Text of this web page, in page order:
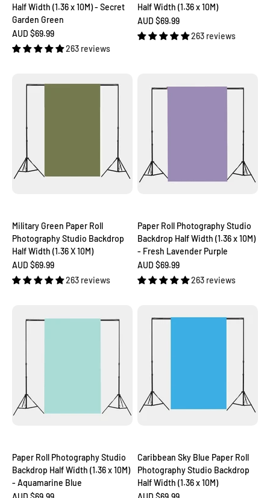
Half Width (1.36 x 10M) - Secret
Garden Green
Sale price
AUD $69.99
263 reviews
Half Width (1.36 x 10M)
Sale price
AUD $69.99
263 reviews
Military Green Paper Roll
Photography Studio Backdrop
Half Width (1.36 X 10M)
Sale price
AUD $69.99
263 reviews
Paper Roll Photography Studio
Backdrop Half Width (1.36 x 10M)
- Fresh Lavender Purple
Sale price
AUD $69.99
263 reviews
Paper Roll Photography Studio
Backdrop Half Width (1.36 x 10M)
- Aquamarine Blue
Sale price
Caribbean Sky Blue Paper Roll
Photography Studio Backdrop
Half Width (1.36 x 10M)
Sale price